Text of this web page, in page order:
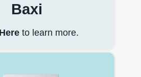
Baxi
to learn more.